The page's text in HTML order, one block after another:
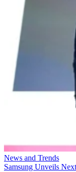
News and Trends
Samsung Unveils